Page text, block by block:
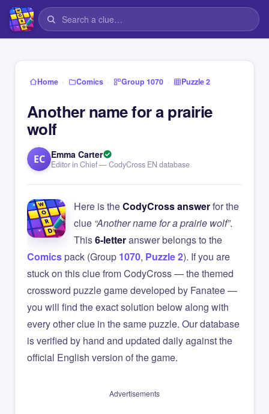
Home › Comics › Group 1070 › Puzzle 2
Another name for a prairie
wolf
EC Emma Carter
Editor in Chief — CodyCross EN database
Here is theCodyCross answerfor the
clue “Another name for a prairie wolf”.
This6-letteranswer belongs to the
Comicspack (Group 1070, Puzzle 2). If you are
stuck on this clue from CodyCross — the themed
crossword puzzle game developed by Fanatee —
you will find the exact solution below along with
every other clue in the same puzzle. Our database
is verified by hand and updated daily against the
official English version of the game.
Advertisements